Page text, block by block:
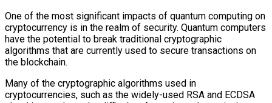
One of the most significant impacts of quantum computing on
cryptocurrency is in the realm of security. Quantum computers
have the potential to break traditional cryptographic
algorithms that are currently used to secure transactions on
the blockchain.
Many of the cryptographic algorithms used in
cryptocurrencies, such as the widely-used RSA and ECDSA